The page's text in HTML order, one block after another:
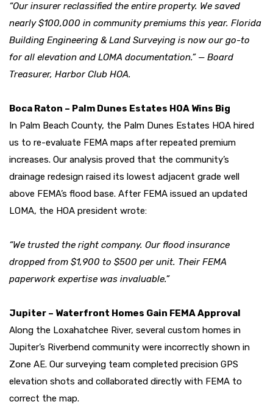
“Our insurer reclassified the entire property. We saved
nearly $100,000 in community premiums this year. Florida
Building Engineering & Land Surveying is now our go-to
for all elevation and LOMA documentation.” — Board
Treasurer, Harbor Club HOA.
Boca Raton – Palm Dunes Estates HOA Wins Big
In Palm Beach County, the Palm Dunes Estates HOA hired
us to re-evaluate FEMA maps after repeated premium
increases. Our analysis proved that the community’s
drainage redesign raised its lowest adjacent grade well
above FEMA’s flood base. After FEMA issued an updated
LOMA, the HOA president wrote:
“We trusted the right company. Our flood insurance
dropped from $1,900 to $500 per unit. Their FEMA
paperwork expertise was invaluable.”
Jupiter – Waterfront Homes Gain FEMA Approval
Along the Loxahatchee River, several custom homes in
Jupiter’s Riverbend community were incorrectly shown in
Zone AE. Our surveying team completed precision GPS
elevation shots and collaborated directly with FEMA to
correct the map.